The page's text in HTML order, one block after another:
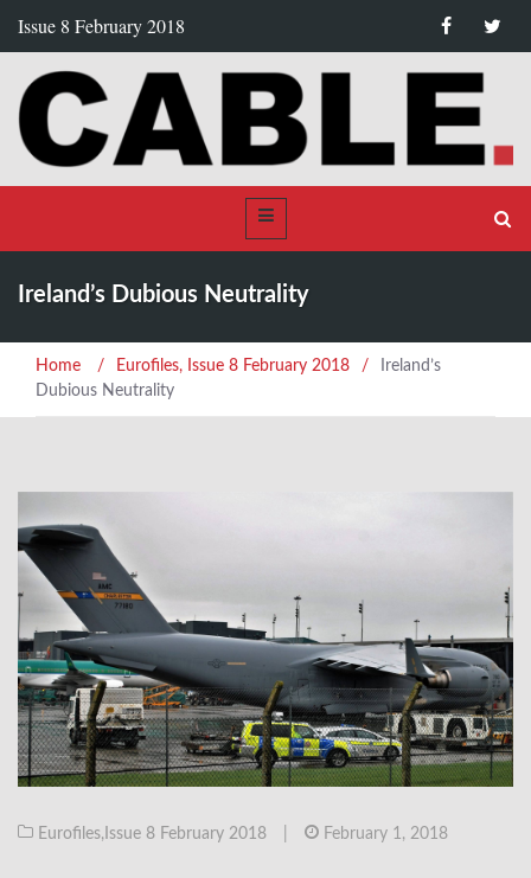
Issue 8 February 2018
Ireland’s Dubious Neutrality
Home / Eurofiles, Issue 8 February 2018 /
Ireland’s
Dubious Neutrality
Eurofiles, Issue 8 February 2018 February 1, 2018